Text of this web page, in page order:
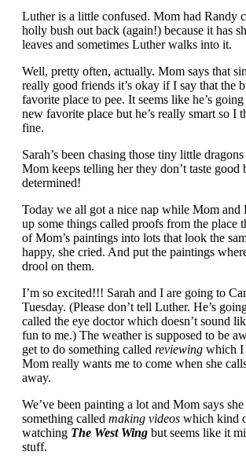
Luther is a little confused. Mom had Randy
holly bush out back (again!) because it has
leaves and sometimes Luther walks into it.
Well, pretty often, actually. Mom says that
really good friends it’s okay if I say that the
favorite place to pee. It seems like he’s
new favorite place but he’s really smart so I
fine.
Sarah’s been chasing those tiny little
Mom keeps telling her they don’t taste good
determined!
Today we all got a nice nap while Mom and
up some things called proofs from the place
of Mom’s paintings into lots that look the
happy, she cried. And put the paintings
drool on them.
I’m so excited!!! Sarah and I are going to
Tuesday. (Please don’t tell Luther. He’s
called the eye doctor which doesn’t sound
fun to me.) The weather is supposed to be
get to do something called reviewing which I
Mom really wants me to come when she
away.
We’ve been painting a lot and Mom says
something called making videos which kind
watching The West Wing but seems like it
stuff.